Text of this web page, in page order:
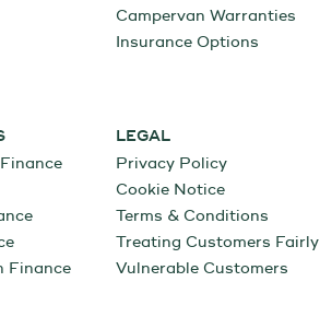
Campervan Warranties
Insurance Options
Finance
LEGAL
Privacy Policy
Cookie Notice
Terms & Conditions
Treating Customers Fairly
Vulnerable Customers